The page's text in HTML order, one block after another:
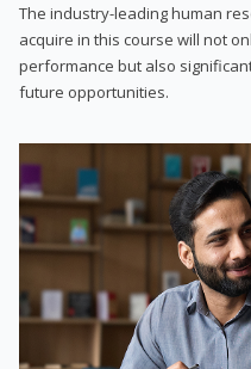
The industry-leading human
acquire in this course will not
performance but also
future opportunities.